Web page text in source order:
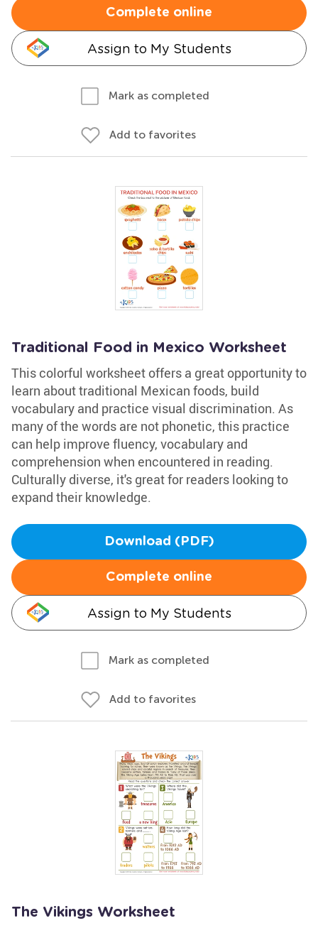
Complete online
Assign to My Students
Mark as completed
Add to favorites
Traditional Food in Mexico Worksheet
This colorful worksheet offers a great opportunity to
learn about traditional Mexican foods, build
vocabulary and practice visual discrimination. As
many of the words are not phonetic, this practice
can help improve fluency, vocabulary and
comprehension when encountered in reading.
Culturally diverse, it's great for readers looking to
expand their knowledge.
Download (PDF)
Complete online
Assign to My Students
Mark as completed
Add to favorites
The Vikings Worksheet